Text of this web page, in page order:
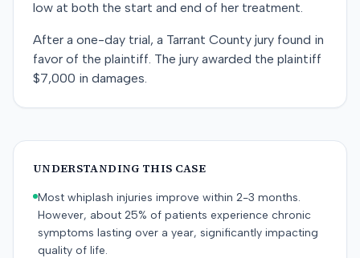
low at both the start and end of her treatment.
After a one-day trial, a Tarrant County jury found in
favor of the plaintiff. The jury awarded the plaintiff
$7,000 in damages.
UNDERSTANDING THIS CASE
Most whiplash injuries improve within 2-3 months.
However, about 25% of patients experience chronic
symptoms lasting over a year, significantly impacting
quality of life.